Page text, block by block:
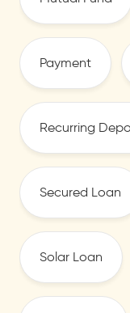
Payment
Recurring
Secured Loan
Solar Loan